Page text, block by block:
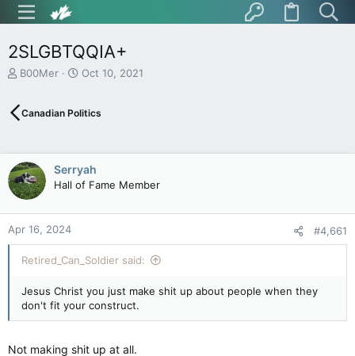
2SLGBTQQIA+
T
e
s
t
a
r
t
e
r
B00Mer
S
r
a
t
e
Oct 10, 2021
Canadian Politics
Serryah
Hall of Fame Member
Apr 16, 2024 #4,661
Retired_Can_Soldier said:
Jesus Christ you just make shit up about people when they
don't fit your construct.
Not making shit up at all.